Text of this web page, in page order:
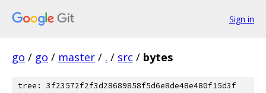
Sign in
go / go / master / . / src / bytes
tree: 3f23572f2f3d28689858f5d6e8de48e480f15d3f